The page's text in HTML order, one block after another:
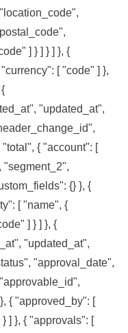
] } ] } ] }, {
[ "code" ] },
"updated_at",
{ "account": [
"segment_2",
{} }, {
[ "name", {
] } ] }, {
"updated_at",
"approval_date",
{ "approved_by": [
] }, { "approvals": [